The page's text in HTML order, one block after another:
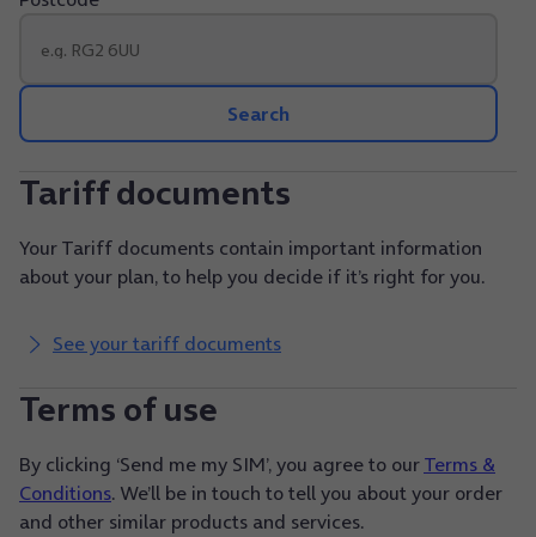
Search
Tariff documents
Your Tariff documents contain important information
about your plan, to help you decide if it’s right for you.
See your tariff documents
Terms of use
By clicking ‘Send me my SIM’, you agree to ourTerms &
Conditions. We’ll be in touch to tell you about your order
and other similar products and services.